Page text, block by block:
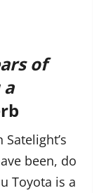
of
been, do
Toyota is a